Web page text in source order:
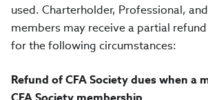
used. Charterholder, Professional,
members may receive a partial
for the following circumstances:
Refund of CFA Society dues when a